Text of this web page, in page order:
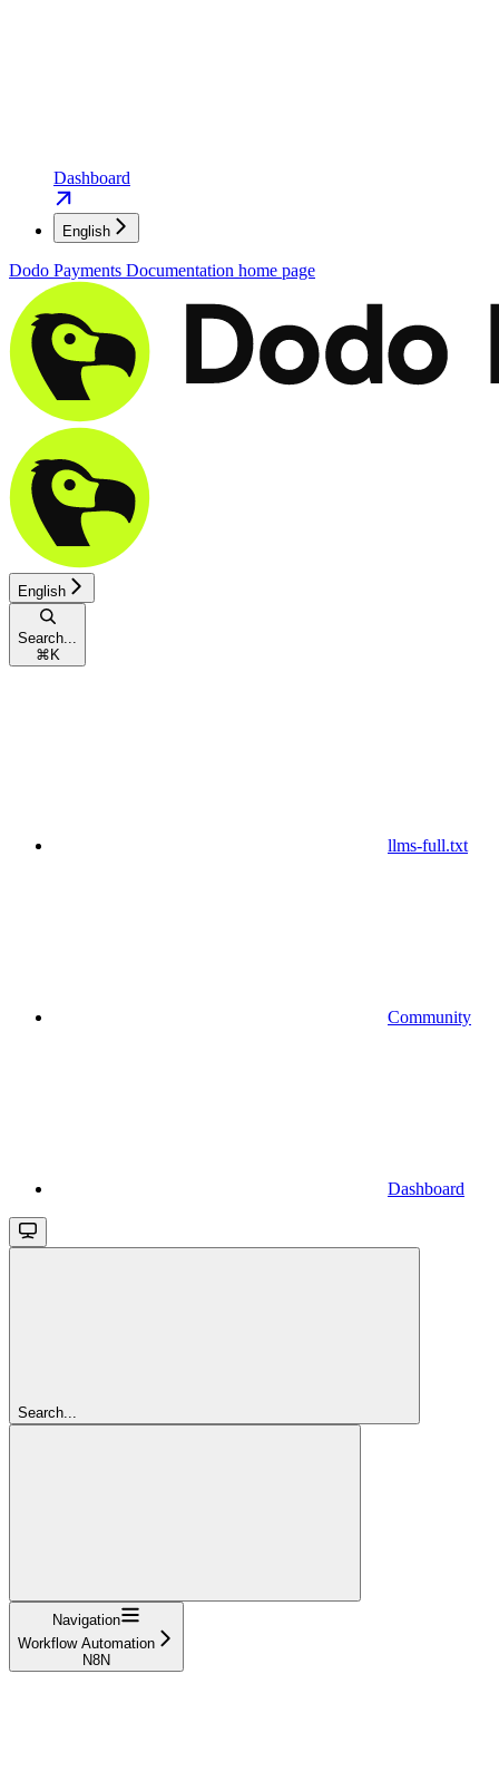
Dashboard
English
Dodo Payments Documentation home page
English
Search...
⌘ K
llms-full.txt
Community
Dashboard
Search...
Navigation
Workflow Automation
N8N